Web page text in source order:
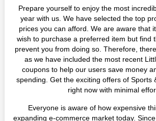
Prepare yourself to enjoy the most
year with us. We have selected the top
prices you can afford. We are aware that
wish to purchase a preferred item but find
prevent you from doing so. Therefore,
as we have included the most recent
coupons to help our users save money
spending. Get the exciting offers of Sports
right now with minimal
Everyone is aware of how expensive
expanding e-commerce market today.